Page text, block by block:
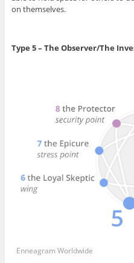
on themselves.
Type 5 – The Observer/The
Enneagram Worldwide